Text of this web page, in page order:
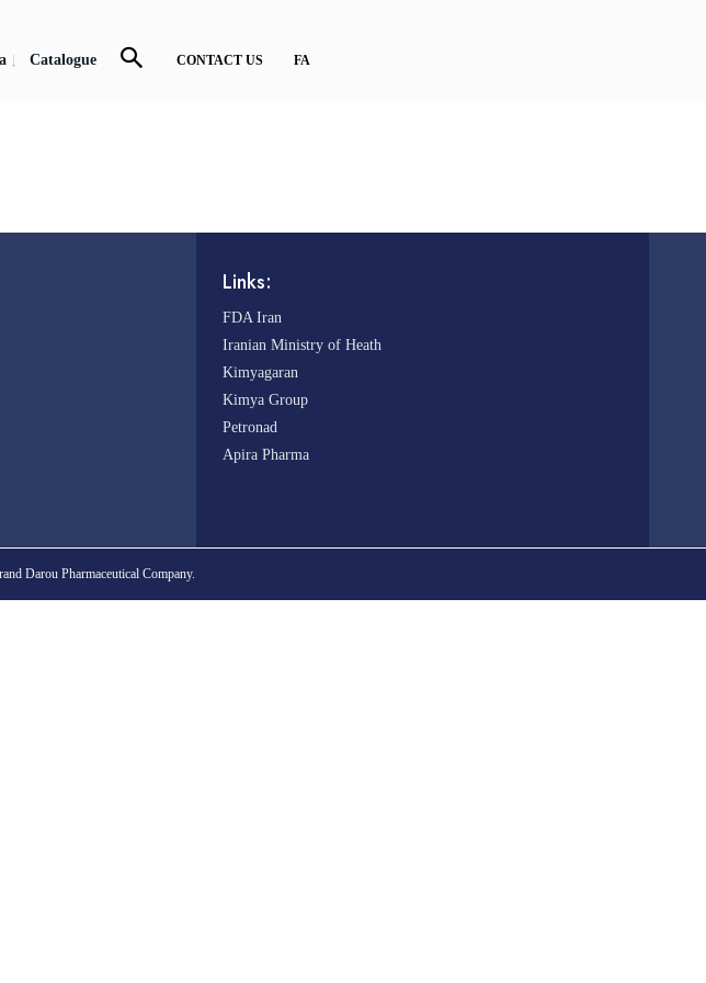
Catalogue CONTACT US FA
Links:
FDA Iran
Iranian Ministry of Heath
Kimyagaran
Kimya Group
Petronad
Apira Pharma
Darou Pharmaceutical Company.